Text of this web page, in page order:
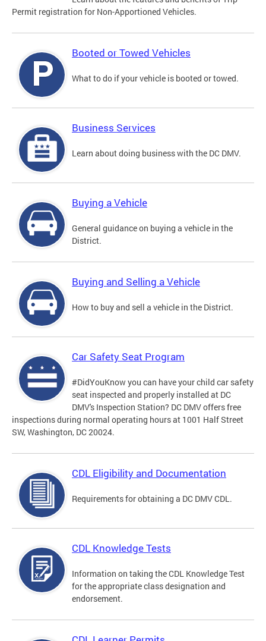
Permit registration for Non-Apportioned Vehicles.
Booted or Towed Vehicles
What to do if your vehicle is booted or towed.
Business Services
Learn about doing business with the DC DMV.
Buying a Vehicle
General guidance on buying a vehicle in the
District.
Buying and Selling a Vehicle
How to buy and sell a vehicle in the District.
Car Safety Seat Program
#DidYouKnow you can have your child car safety
seat inspected and properly installed at DC
DMV's Inspection Station? DC DMV offers free
inspections during normal operating hours at 1001 Half Street
SW, Washington, DC 20024.
CDL Eligibility and Documentation
Requirements for obtaining a DC DMV CDL.
CDL Knowledge Tests
Information on taking the CDL Knowledge Test
for the appropriate class designation and
endorsement.